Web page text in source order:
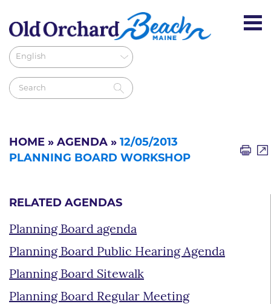
HOME » AGENDA » 12/05/2013
PLANNING BOARD WORKSHOP
RELATED AGENDAS
Planning Board agenda
Planning Board Public Hearing Agenda
Planning Board Sitewalk
Planning Board Regular Meeting